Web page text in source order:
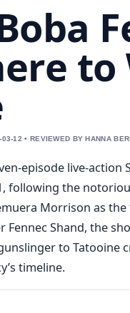
12 • REVIEWED BY HANNA
episode live-
following the
Morrison as
Shand, the
to Tatooine
timeline.